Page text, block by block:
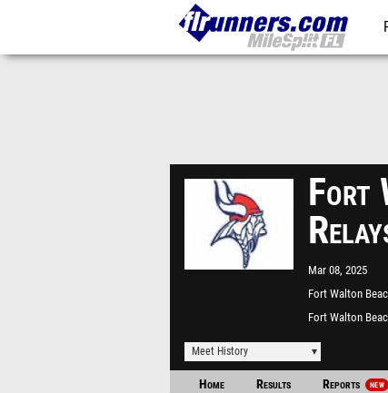
Fort
Mar 08, 2025
Fort Walton
Fort Walton
Meet History
Home Results Reports NEW